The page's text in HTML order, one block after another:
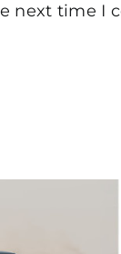
next time I